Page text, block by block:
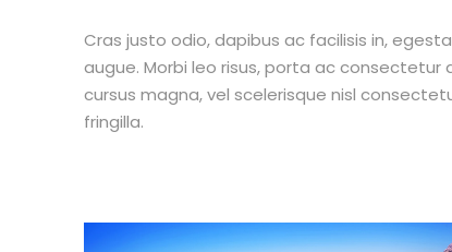
Cras justo odio, dapibus ac facilisis in,
augue. Morbi leo risus, porta ac
cursus magna, vel scelerisque nisl
fringilla.